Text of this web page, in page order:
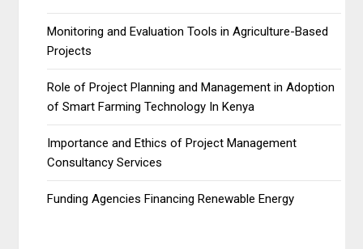
Monitoring and Evaluation Tools in Agriculture-Based
Projects
Role of Project Planning and Management in Adoption
of Smart Farming Technology In Kenya
Importance and Ethics of Project Management
Consultancy Services
Funding Agencies Financing Renewable Energy